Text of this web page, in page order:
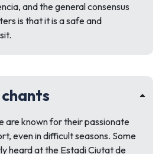
and the general consensus
is that it is a safe and
are known for their passionate
even in difficult seasons. Some
heard at the Estadi Ciutat de